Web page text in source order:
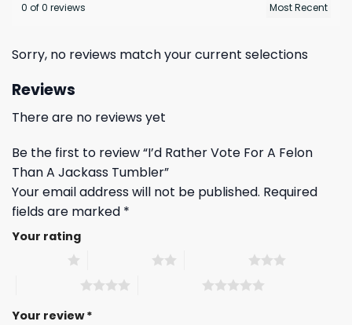
0 of 0 reviews
Sorry, no reviews match your current selections
Reviews
There are no reviews yet
Be the first to review “I’d Rather Vote For A Felon
Than A Jackass Tumbler”
Your email address will not be published. Required
fields are marked *
Your rating
Your review*